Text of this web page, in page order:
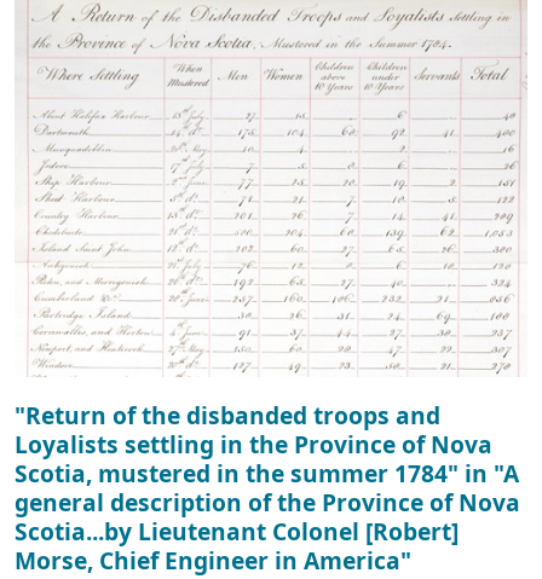
"Return of the disbanded troops and
Loyalists settling in the Province of Nova
Scotia, mustered in the summer 1784" in "A
general description of the Province of Nova
Scotia...by Lieutenant Colonel [Robert]
Morse, Chief Engineer in America"